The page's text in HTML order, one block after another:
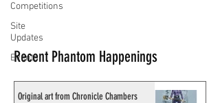
Competitions
Site
Updates
Events
Recent Phantom Happenings
Original art from Chronicle Chambers